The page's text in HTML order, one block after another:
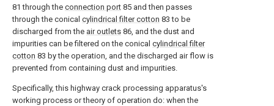
81 through the connection port 85 and then passes
through the conical cylindrical filter cotton 83 to be
discharged from the air outlets 86, and the dust and
impurities can be filtered on the conical cylindrical filter
cotton 83 by the operation, and the discharged air flow is
prevented from containing dust and impurities.
Specifically, this highway crack processing apparatus's
working process or theory of operation do: when the